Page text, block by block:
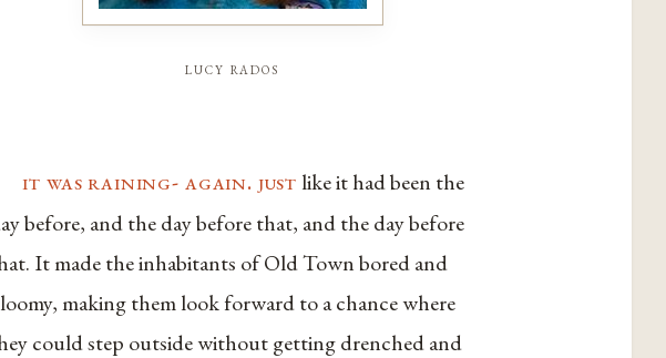
lucy rados
it was raining- again. just like it had been the
before, and the day before that, and the day before
It made the inhabitants of Old Town bored and
making them look forward to a chance where
could step outside without getting drenched and